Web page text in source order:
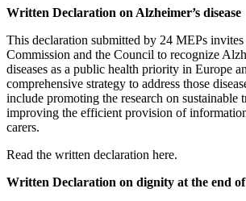
Written Declaration on Alzheimer’s disease
This declaration submitted by 24 MEPs invites
Commission and the Council to recognize
diseases as a public health priority in Europe
comprehensive strategy to address those
include promoting the research on sustainable
improving the efficient provision of
carers.
Read the written declaration here.
Written Declaration on dignity at the end